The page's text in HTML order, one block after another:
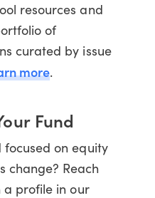
resources and
of
curated by issue
more.
Fund
focused on equity
change? Reach
a profile in our